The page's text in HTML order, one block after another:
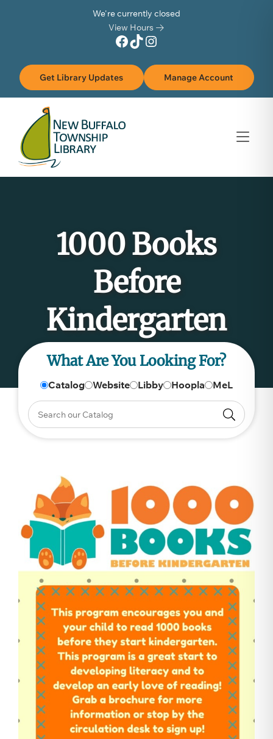
We're currently closed
View Hours
Facebook TikTok Instagram
Get Library Updates Manage Account
1000 Books
Before
Kindergarten
What Are You Looking For?
Catalog Website Libby Hoopla MeL